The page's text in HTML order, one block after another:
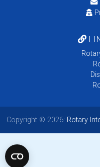
Copyright © 2026: Rotary